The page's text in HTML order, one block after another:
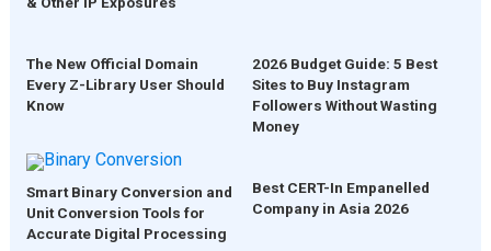
The New Official Domain
Every Z-Library User Should
Know
2026 Budget Guide: 5 Best
Sites to Buy Instagram
Followers Without Wasting
Money
Smart Binary Conversion and
Unit Conversion Tools for
Accurate Digital Processing
Best CERT-In Empanelled
Company in Asia 2026